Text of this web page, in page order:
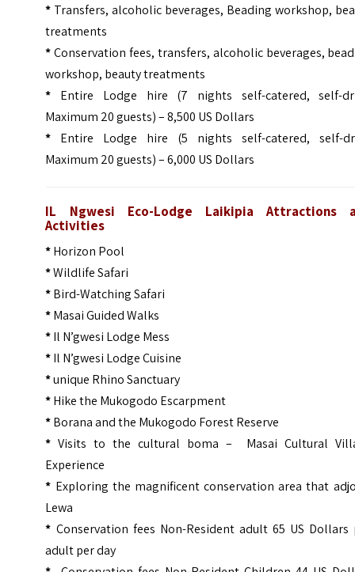
* Transfers, alcoholic beverages, Beading workshop,
treatments
*Conservation fees, transfers, alcoholic beverages,
workshop, beauty treatments
* Entire Lodge hire (7 nights self-catered, self-
Maximum 20 guests) – 8,500 US Dollars
* Entire Lodge hire (5 nights self-catered, self-
Maximum 20 guests) – 6,000 US Dollars
IL Ngwesi Eco-Lodge Laikipia Attractions
Activities
*Horizon Pool
*Wildlife Safari
*Bird-Watching Safari
*Masai Guided Walks
*Il N’gwesi Lodge Mess
*Il N’gwesi Lodge Cuisine
*unique Rhino Sanctuary
*Hike the Mukogodo Escarpment
*Borana and the Mukogodo Forest Reserve
*Visits to the cultural boma – Masai Cultural
Experience
* Exploring the magnificent conservation area that
Lewa
* Conservation fees Non-Resident adult 65 US Dollars
adult per day